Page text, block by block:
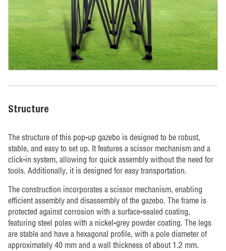
Structure
The structure of this pop-up gazebo is designed to be robust,
stable, and easy to set up. It features a scissor mechanism and a
click-in system, allowing for quick assembly without the need for
tools. Additionally, it is designed for easy transportation.
The construction incorporates a scissor mechanism, enabling
efficient assembly and disassembly of the gazebo. The frame is
protected against corrosion with a surface-sealed coating,
featuring steel poles with a nickel-grey powder coating. The legs
are stable and have a hexagonal profile, with a pole diameter of
approximately 40 mm and a wall thickness of about 1.2 mm.